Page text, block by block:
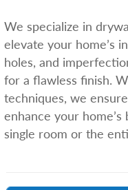
We specialize in
elevate your home’s
holes, and
for a flawless finish.
techniques, we
enhance your home’s
single room or the